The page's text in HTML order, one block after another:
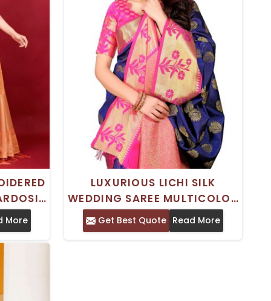
More
LUXURIOUS LICHI SILK
WEDDING SAREE MULTICOLOR
TRADITIONAL SAREE WITH
STUNNING ZARDOSI
Get Best Quote Read More